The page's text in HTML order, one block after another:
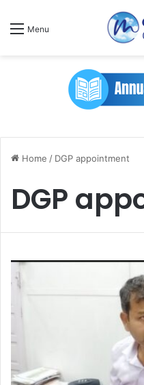
Menu
Home / DGP appointment
DGP